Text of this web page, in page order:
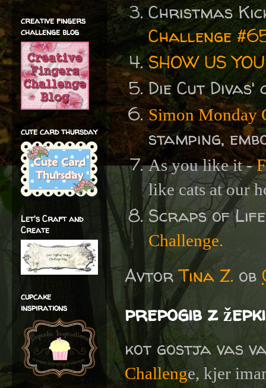
Christmas
Challenge
SHOW US
Die Cut
Simon Monday
stamping,
As you like it -
like cats at our
Scraps of
Challenge.
AvtorTina Z. ob
prepogib z žepki
kot gostja vas
Challenge, kjer
creative fingers
challenge blog
cute card thursday
Let's Craft and
Create
cupcake
inspirations